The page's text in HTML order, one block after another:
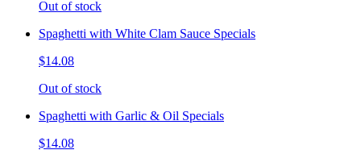
Out of stock
Spaghetti with White Clam Sauce Specials
$14.08
Out of stock
Spaghetti with Garlic & Oil Specials
$14.08